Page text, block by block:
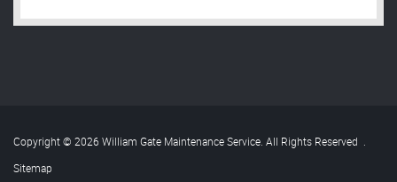
Copyright © 2026 William Gate Maintenance Service. All Rights Reserved .
Sitemap